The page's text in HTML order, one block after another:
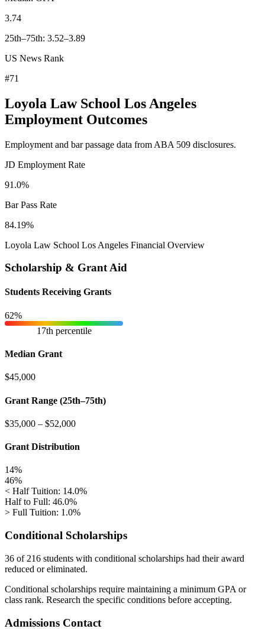
3.74
25th–75th: 3.52–3.89
US News Rank
#71
Loyola Law School Los Angeles
Employment Outcomes
Employment and bar passage data from ABA 509 disclosures.
JD Employment Rate
91.0%
Bar Pass Rate
84.19%
Loyola Law School Los Angeles Financial Overview
Scholarship & Grant Aid
Students Receiving Grants
62%
17th percentile
Median Grant
$45,000
Grant Range (25th–75th)
$35,000 – $52,000
Grant Distribution
14%
46%
< Half Tuition: 14.0%
Half to Full: 46.0%
> Full Tuition: 1.0%
Conditional Scholarships
36 of 216 students with conditional scholarships had their award
reduced or eliminated.
Conditional scholarships require maintaining a minimum GPA or
class rank. Research the specific conditions before accepting.
Admissions Contact